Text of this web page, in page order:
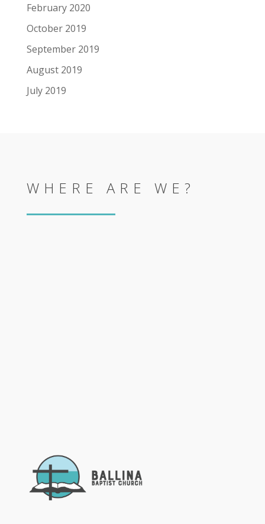
February 2020
October 2019
September 2019
August 2019
July 2019
WHERE ARE WE?